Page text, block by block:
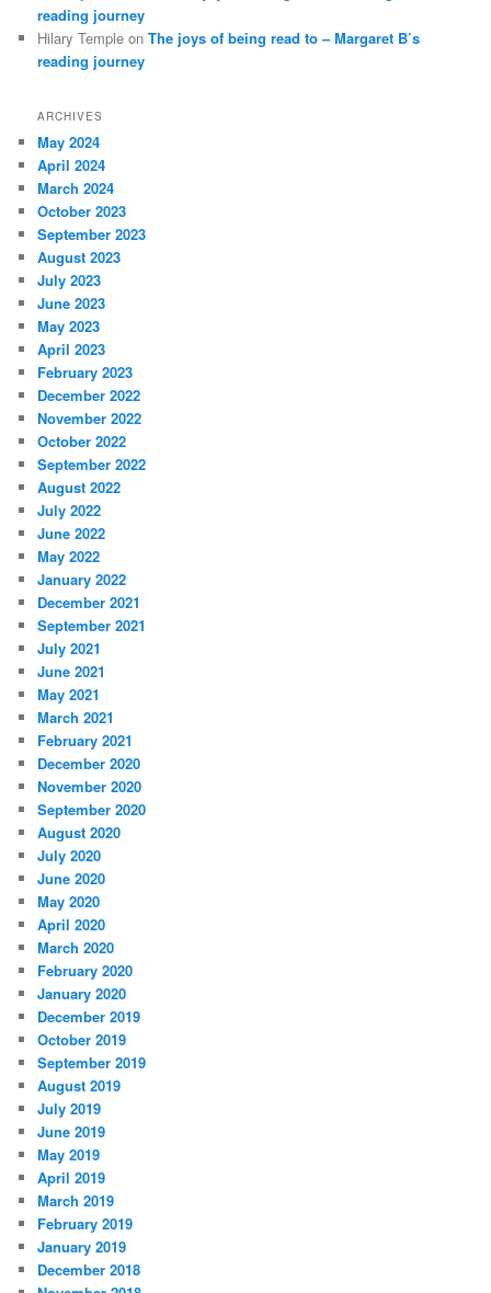
reading journey
Hilary Temple onThe joys of being read to – Margaret B’s
reading journey
ARCHIVES
May 2024
April 2024
March 2024
October 2023
September 2023
August 2023
July 2023
June 2023
May 2023
April 2023
February 2023
December 2022
November 2022
October 2022
September 2022
August 2022
July 2022
June 2022
May 2022
January 2022
December 2021
September 2021
July 2021
June 2021
May 2021
March 2021
February 2021
December 2020
November 2020
September 2020
August 2020
July 2020
June 2020
May 2020
April 2020
March 2020
February 2020
January 2020
December 2019
October 2019
September 2019
August 2019
July 2019
June 2019
May 2019
April 2019
March 2019
February 2019
January 2019
December 2018